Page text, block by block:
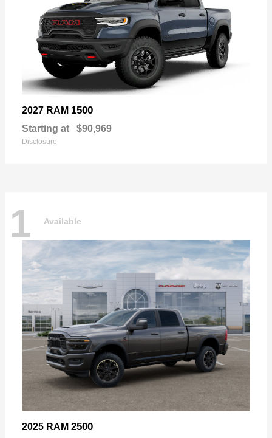
2027 RAM 1500
Starting at $90,969
Disclosure
1 Available
2025 RAM 2500